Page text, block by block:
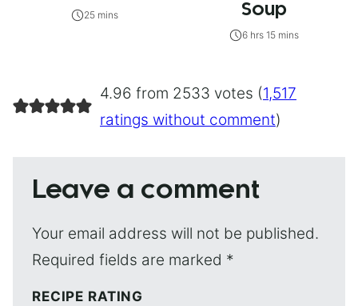
25 mins
Soup
6 hrs 15 mins
4.96 from 2533 votes (1,517
ratings without comment)
Leave a comment
Your email address will not be published.
Required fields are marked *
RECIPE RATING